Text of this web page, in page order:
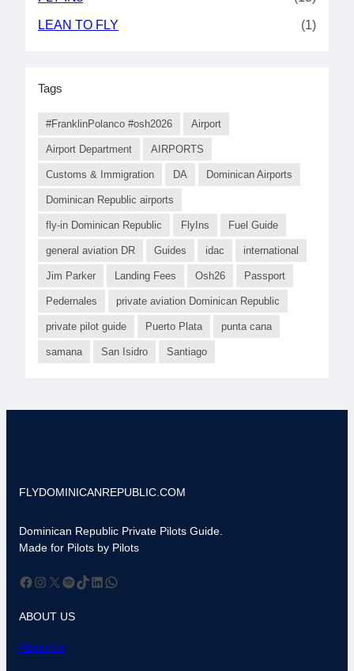
LEAN TO FLY (1)
Tags
#FranklinPolanco #osh2026 Airport
Airport Department AIRPORTS
Customs & Immigration DA Dominican Airports
Dominican Republic airports
fly-in Dominican Republic FlyIns Fuel Guide
general aviation DR Guides idac international
Jim Parker Landing Fees Osh26 Passport
Pedernales private aviation Dominican Republic
private pilot guide Puerto Plata punta cana
samana San Isidro Santiago
FLYDOMINICANREPUBLIC.COM
Dominican Republic Private Pilots Guide.
Made for Pilots by Pilots
Facebook InstagramXSpotify TikTok LinkedIn WhatsApp
ABOUT US
About Us